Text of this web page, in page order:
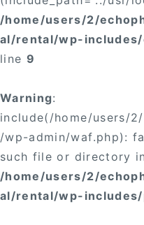
/home/users/2/
al/rental/wp-
line 9
Warning:
include(/home/users/
/wp-admin/waf.php):
such file or directory in
/home/users/2/
al/rental/wp-includes/